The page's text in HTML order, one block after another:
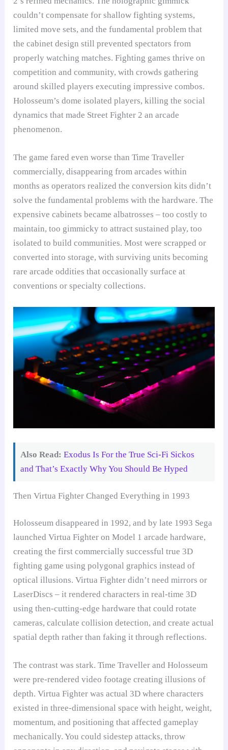
couldn’t compensate for shallow fighting systems,
limited move sets, and the fundamental problem that
the cabinet design still prevented spectators from
properly watching matches. Fighting games thrive on
competition and community, with crowds gathering
around skilled players executing impressive combos.
Holosseum’s dome isolated players, killing the social
dynamics that made Street Fighter 2 an arcade
phenomenon.
The game fared even worse than Time Traveller
commercially, disappearing from arcades within
months as operators realized the conversion kits didn’t
solve the fundamental problems with the hardware. The
expensive cabinets became albatrosses – too costly to
maintain, too gimmicky to attract sustained play, too
isolated to build communities. Most were scrapped or
converted into storage, with surviving units becoming
rare arcade oddities that occasionally surface at
conventions or specialty collections.
Also Read: Exodus Is For the True Sci-Fi Sickos
and That’s Exactly Why You Should Be Hyped
Then Virtua Fighter Changed Everything in 1993
Holosseum disappeared in 1992, and by late 1993 Sega
launched Virtua Fighter on Model 1 arcade hardware,
creating the first commercially successful true 3D
fighting game using polygonal graphics instead of
optical illusions. Virtua Fighter didn’t need mirrors or
LaserDiscs – it rendered characters in real-time 3D
using then-cutting-edge hardware that could rotate
cameras, calculate collision detection, and create actual
spatial depth rather than faking it through reflections.
The contrast was stark. Time Traveller and Holosseum
were pre-rendered video footage creating illusions of
depth. Virtua Fighter was actual 3D where characters
existed in three-dimensional space with height, weight,
momentum, and positioning that affected gameplay
mechanically. You could sidestep attacks, throw